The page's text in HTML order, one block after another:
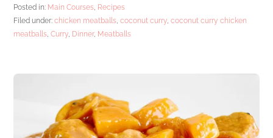
Posted in: Main Courses, Recipes
Filed under:chicken meatballs,coconut curry,coconut curry chicken
meatballs,Curry, Dinner, Meatballs